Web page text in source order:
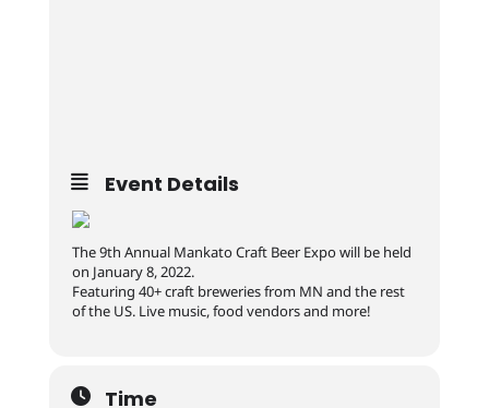
Event Details
The 9th Annual Mankato Craft Beer Expo will be held
on January 8, 2022.
Featuring 40+ craft breweries from MN and the rest
of the US. Live music, food vendors and more!
Time